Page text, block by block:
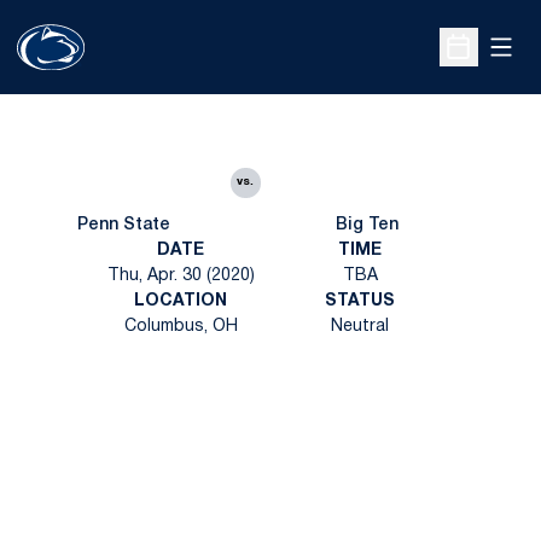
Open
Penn State
vs.
Big Ten
DATE
Thu, Apr. 30 (2020)
TIME
TBA
LOCATION
Columbus, OH
STATUS
Neutral